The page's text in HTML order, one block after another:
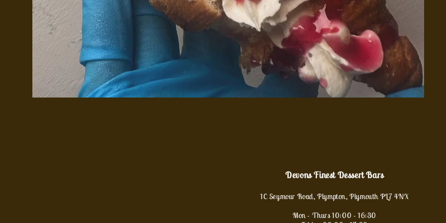
Devons Finest Dessert Bars
1C Seymour Road, Plympton, Plymouth PL7 4NX
Mon - Thurs 10:00 - 16:30